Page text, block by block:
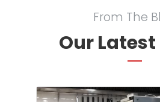
From The
Our Latest